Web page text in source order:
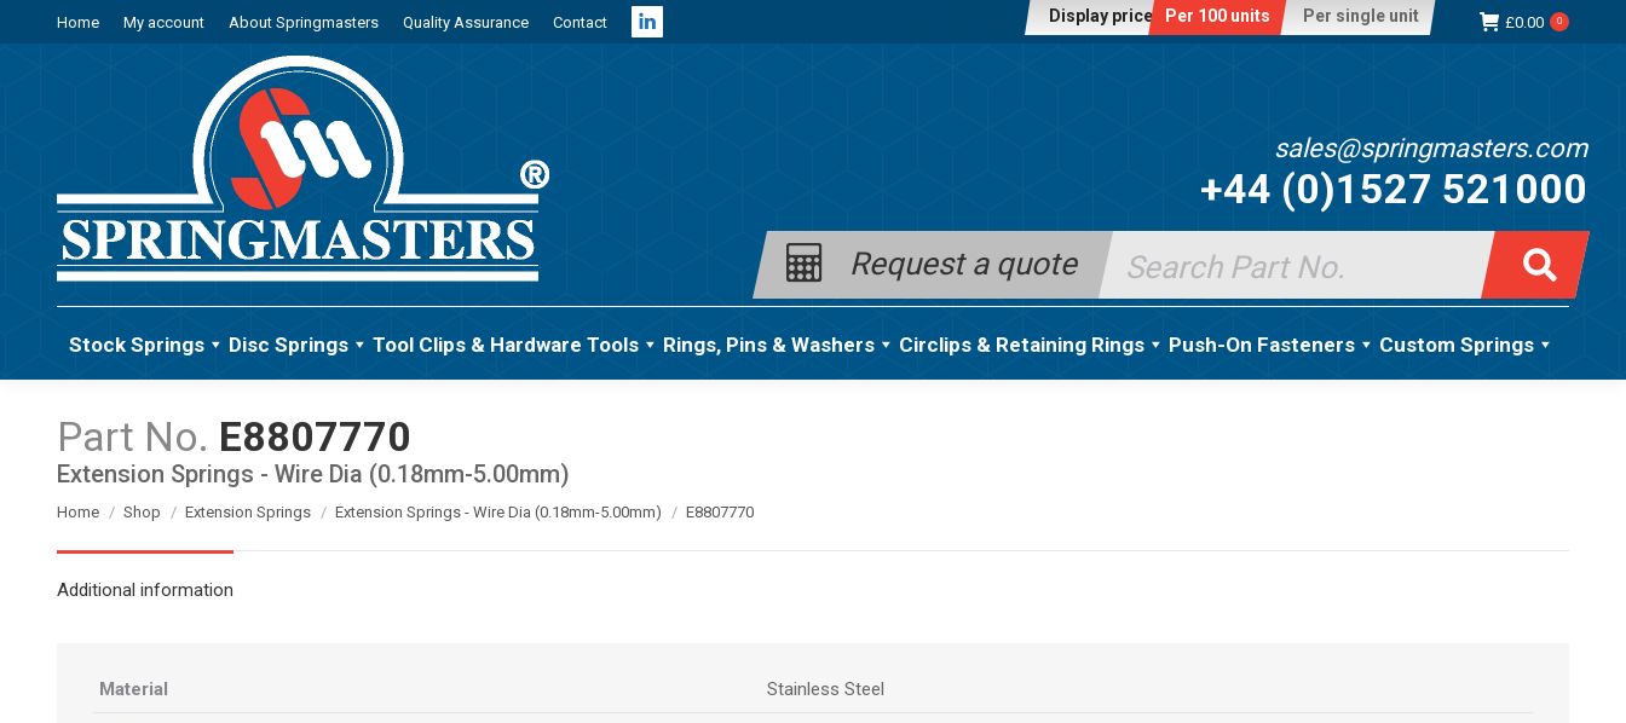
Home My account About Springmasters Quality Assurance Contact
Linkedin
Display price: Per 100 units Per single unit £0.00 0
sales@springmasters.com
+44 (0)1527 521000
Request a quote
Search
for:
Stock Springs Disc Springs Tool Clips & Hardware Tools Rings, Pins & Washers Circlips & Retaining Rings Push-On Fasteners Custom Springs
E8807770
You are here:
Home Shop Extension Springs Extension Springs - Wire Dia (0.18mm-5.00mm) E8807770
Extension Springs - Wire Dia (0.18mm-5.00mm)
Additional information
Material Stainless Steel